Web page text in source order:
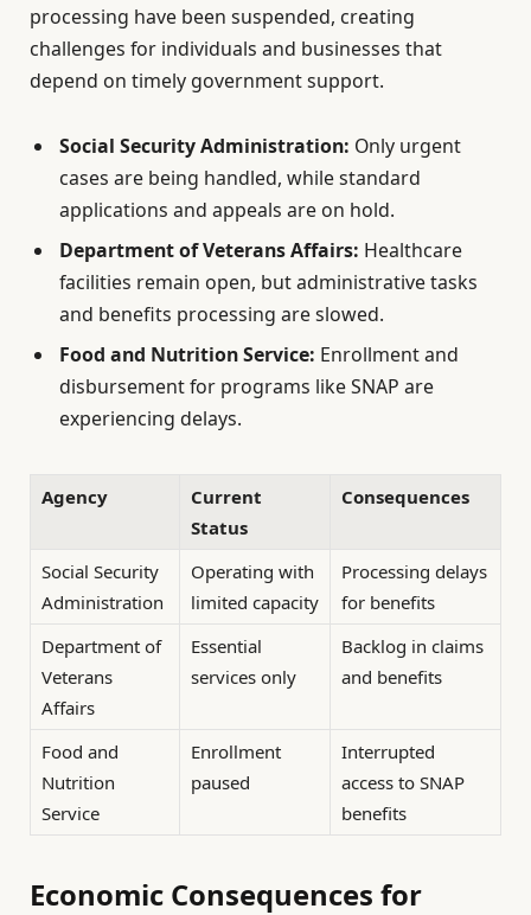
processing have been suspended, creating
challenges for individuals and businesses that
depend on timely government support.
Social Security Administration: Only urgent
cases are being handled, while standard
applications and appeals are on hold.
Department of Veterans Affairs: Healthcare
facilities remain open, but administrative tasks
and benefits processing are slowed.
Food and Nutrition Service: Enrollment and
disbursement for programs like SNAP are
experiencing delays.
Agency
Current
Status
Consequences
Social Security
Administration
Operating with
limited capacity
Processing delays
for benefits
Department of
Veterans
Affairs
Essential
services only
Backlog in claims
and benefits
Food and
Nutrition
Service
Enrollment
paused
Interrupted
access to SNAP
benefits
Economic Consequences for